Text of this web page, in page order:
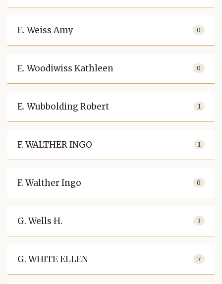
E. Weiss Amy 0
E. Woodiwiss Kathleen 0
E. Wubbolding Robert 1
F. WALTHER INGO 1
F. Walther Ingo 0
G. Wells H. 3
G. WHITE ELLEN 7